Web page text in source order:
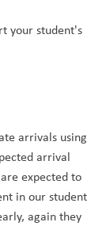
your student's
arrivals using
arrival
expected to
in our student
again they